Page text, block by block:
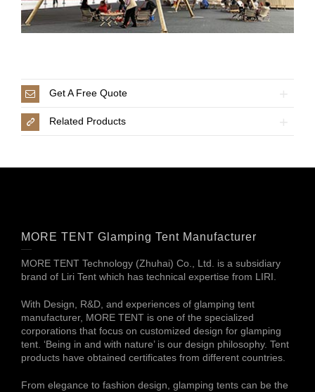
Get A Free Quote
Related Products
MORE TENT Glamping Tent Manufacturer
MORE TENT Technology (Zhuhai) Co., Ltd. is a subsidiary
brand of Liri Tent which has technical expertise from LIRI.
With Design, R&D, and experiences of glamping tent
manufacturer, MORE TENT is one of the specialized
corporations that focus on customized design for glamping
tent. ‘Being in and with nature’ is our design philosophy. Tent
products have obtained certificates from different countries.
From elegance to fashion design, glamping tents can be the